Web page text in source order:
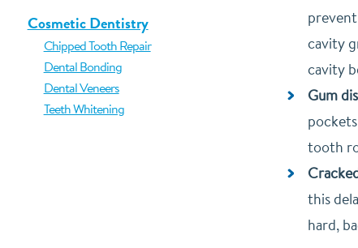
prevent
cavity
cavity
Gum
tooth
this
hard,
Cosmetic Dentistry
Chipped Tooth Repair
Dental Bonding
Dental Veneers
Teeth Whitening